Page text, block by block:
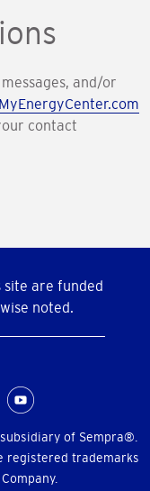
and/or
MyEnergyCenter.com
contact
site are funded
noted.
of Sempra®.
registered trademarks